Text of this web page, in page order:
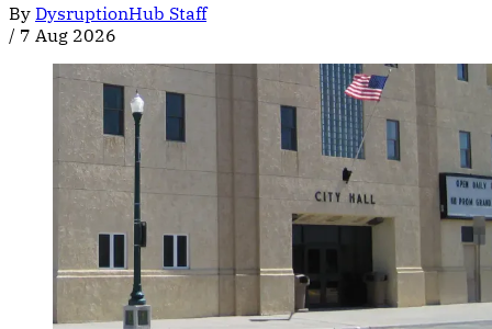
By DysruptionHub Staff
/ 7 Aug 2026